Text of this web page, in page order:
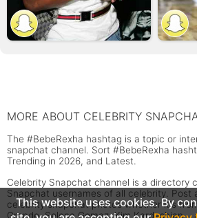
MORE ABOUT CELEBRITY
The #BebeRexha hashtag is a topic or
snapchat channel. Sort #BebeRexha
Trending in 2026, and Latest.
Celebrity Snapchat channel is a directory
Snapchat usernames of all celebrity. Post
celebrity snapchat photos whether it's
Grande, Selena Gomez, Kim
This website uses cookies. By